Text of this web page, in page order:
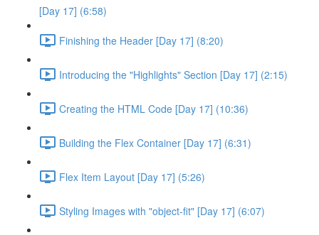
[Day 17] (6:58)
Finishing the Header [Day 17] (8:20)
Introducing the "Highlights" Section [Day 17] (2:15)
Creating the HTML Code [Day 17] (10:36)
Building the Flex Container [Day 17] (6:31)
Flex Item Layout [Day 17] (5:26)
Styling Images with "object-fit" [Day 17] (6:07)